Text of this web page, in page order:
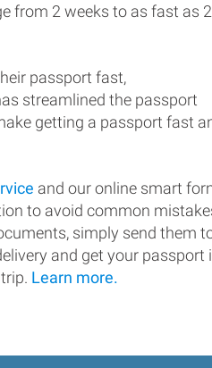
from 2 weeks to as fast as
passport fast,
streamlined the passport
getting a passport fast
and our online smart
to avoid common
simply send them
and get your passport
Learn more.